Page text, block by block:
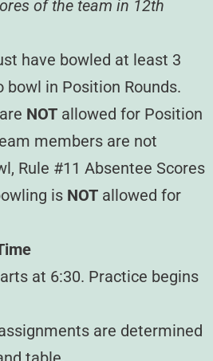
of the team in 12th
have bowled at least 3
in Position Rounds.
NOT allowed for Position
members are not
Rule #11 Absentee Scores
is NOT allowed for
at 6:30. Practice begins
are determined